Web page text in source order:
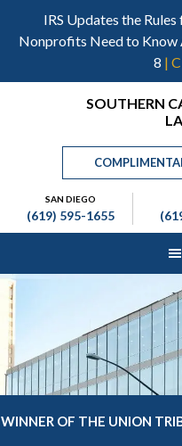
IRS Updates the
Nonprofits Need to Know
8 |
primary
Header
Right
SOUTHERN
SAN DIEGO
(619) 595-1655
WINNER OF THE UNION